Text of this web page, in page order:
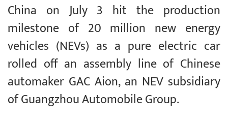
China on July 3 hit the production
milestone of 20 million new energy
vehicles (NEVs) as a pure electric car
rolled off an assembly line of Chinese
automaker GAC Aion, an NEV subsidiary
of Guangzhou Automobile Group.